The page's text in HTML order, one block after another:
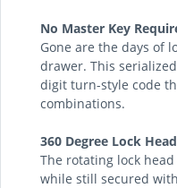
No Master Key
Gone are the days of
drawer. This
digit turn-style code
combinations.
360 Degree Lock
The rotating lock
while still secured